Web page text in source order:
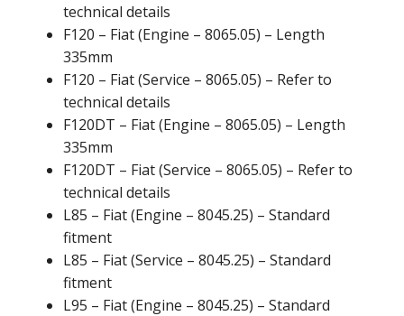
technical details
F120 – Fiat (Engine – 8065.05) – Length
335mm
F120 – Fiat (Service – 8065.05) – Refer to
technical details
F120DT – Fiat (Engine – 8065.05) – Length
335mm
F120DT – Fiat (Service – 8065.05) – Refer to
technical details
L85 – Fiat (Engine – 8045.25) – Standard
fitment
L85 – Fiat (Service – 8045.25) – Standard
fitment
L95 – Fiat (Engine – 8045.25) – Standard